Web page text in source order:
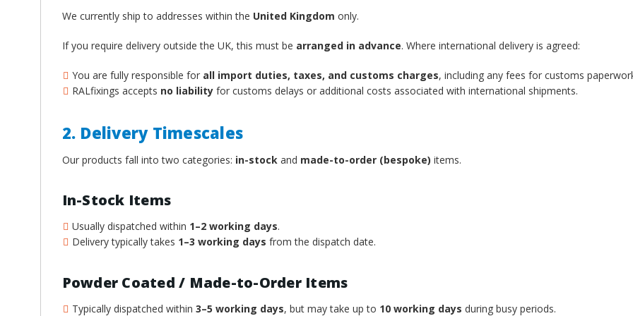
We currently ship to addresses within the United Kingdom only.
If you require delivery outside the UK, this must be arranged in advance. Where international delivery is agreed:
You are fully responsible for all import duties, taxes, and customs charges, including any fees for customs
RALfixings accepts no liabilityfor customs delays or additional costs associated with international shipments.
2. Delivery Timescales
Our products fall into two categories: in-stockand made-to-order (bespoke) items.
In-Stock Items
Usually dispatched within 1–2 working days.
Delivery typically takes 1–3 working days from the dispatch date.
Powder Coated / Made-to-Order Items
Typically dispatched within 3–5 working days, but may take up to 10 working days during busy periods.